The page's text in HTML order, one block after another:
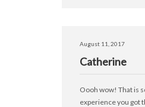
August 11, 2017
Catherine
Oooh wow! That is
experience you got